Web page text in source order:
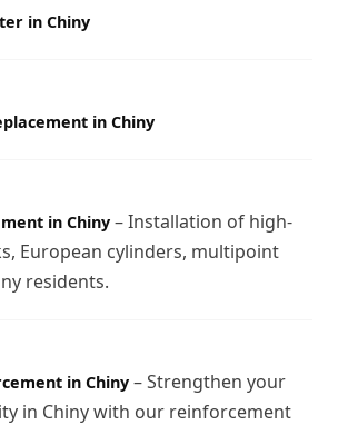
in Chiny
in Chiny
in Chiny – Installation of high-
European cylinders, multipoint
residents.
in Chiny – Strengthen your
in Chiny with our reinforcement